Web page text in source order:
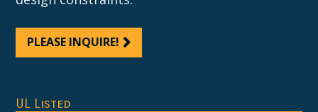
PLEASE INQUIRE!
UL Listed